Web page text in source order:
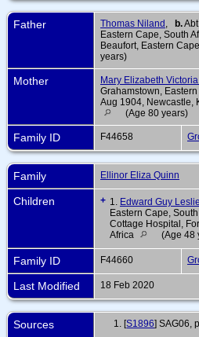
Father Thomas Niland b.
Eastern Cape, South
Beaufort, Eastern
years)
Mother Mary Elizabeth
Grahamstown,
Aug 1904, Newcastle,
(Age 80 years)
Family ID F44658
Family Ellinor Eliza Quinn
Children + 1. Edward Guy
Eastern Cape, South
Cottage Hospital,
Africa
(Age 48
Family ID F44660
Last Modified 18 Feb 2020
Sources [S1896] SAG06,